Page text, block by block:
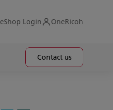
eShop Login OneRicoh
Contact us